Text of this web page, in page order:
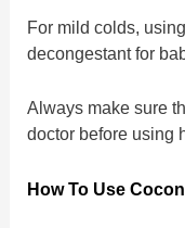
For mild colds,
decongestant for
Always make sure
doctor before using
How To Use